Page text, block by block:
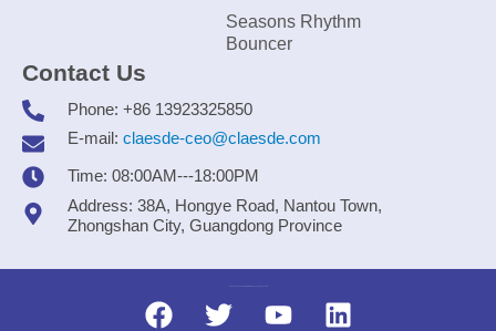
Seasons Rhythm
Bouncer
Contact Us
Phone: +86 13923325850
E-mail: claesde-ceo@claesde.com
Time: 08:00AM---18:00PM
Address: 38A, Hongye Road, Nantou Town,
Zhongshan City, Guangdong Province